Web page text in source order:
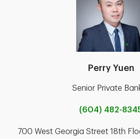
Perry Yuen
Senior Private
(604) 482-
700 West Georgia Street 18th